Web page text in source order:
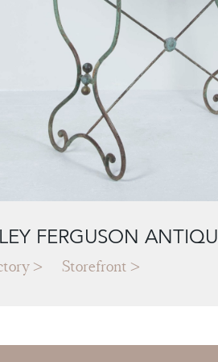
FERGUSON
Storefront